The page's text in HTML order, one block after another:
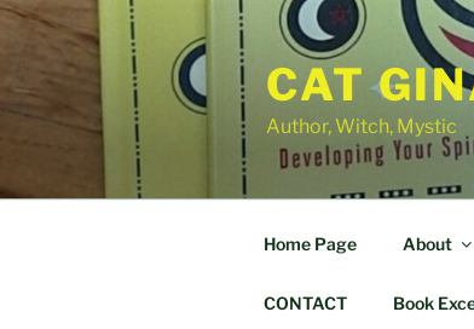
Skip
content
CAT
Author, Witch, Mystic
Home Page About
CONTACT Book